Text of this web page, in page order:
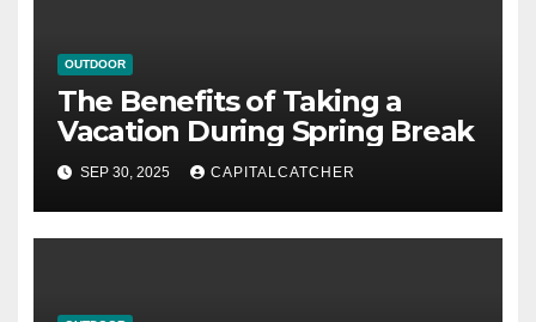
OUTDOOR
The Benefits of Taking a
Vacation During Spring Break
SEP 30, 2025 CAPITALCATCHER